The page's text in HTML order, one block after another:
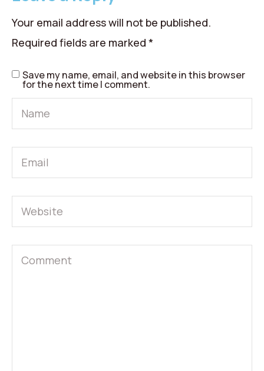
Your email address will not be published.
Required fields are marked *
Save my name, email, and website in this browser
for the next time I comment.